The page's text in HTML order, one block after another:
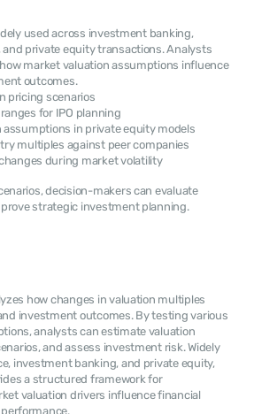
private equity transactions. Analysts
market valuation assumptions influence
outcomes.
pricing scenarios
for IPO planning
assumptions in private equity models
multiples against peer companies
during market volatility
strategic investment planning.
investment outcomes. By testing various
analysts can estimate valuation
and assess investment risk. Widely
investment banking, and private equity,
a structured framework for
valuation drivers influence financial